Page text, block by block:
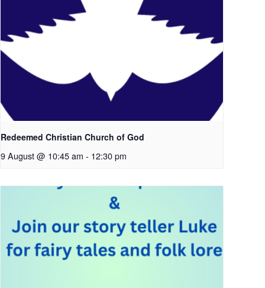
Redeemed Christian Church of God
9 August @ 10:45 am - 12:30 pm